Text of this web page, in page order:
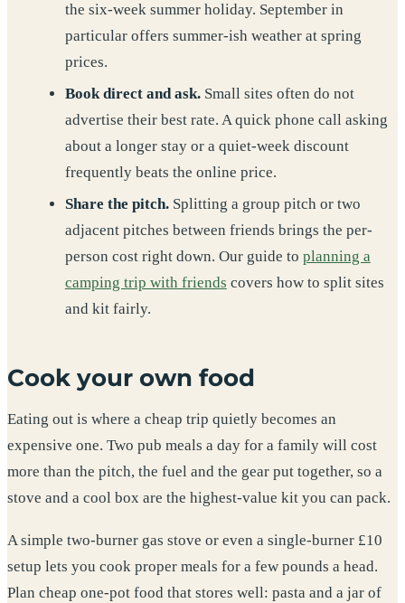
the six-week summer holiday. September in
particular offers summer-ish weather at spring
prices.
Book direct and ask.Small sites often do not
advertise their best rate. A quick phone call asking
about a longer stay or a quiet-week discount
frequently beats the online price.
Share the pitch.Splitting a group pitch or two
adjacent pitches between friends brings the per-
person cost right down. Our guide to planning a
camping trip with friends covers how to split sites
and kit fairly.
Cook your own food
Eating out is where a cheap trip quietly becomes an
expensive one. Two pub meals a day for a family will cost
more than the pitch, the fuel and the gear put together, so a
stove and a cool box are the highest-value kit you can pack.
A simple two-burner gas stove or even a single-burner £10
setup lets you cook proper meals for a few pounds a head.
Plan cheap one-pot food that stores well: pasta and a jar of